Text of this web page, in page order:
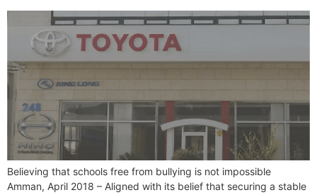
Believing that schools free from bullying is not impossible
Amman, April 2018 – Aligned with its belief that securing a stable